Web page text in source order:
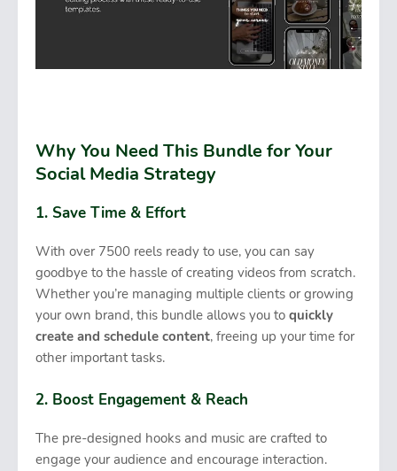
Why You Need This Bundle for Your
Social Media Strategy
1. Save Time & Effort
With over 7500 reels ready to use, you can say
goodbye to the hassle of creating videos from scratch.
Whether you’re managing multiple clients or growing
your own brand, this bundle allows you to quickly
create and schedule content, freeing up your time for
other important tasks.
2. Boost Engagement & Reach
The pre-designed hooks and music are crafted to
engage your audience and encourage interaction.